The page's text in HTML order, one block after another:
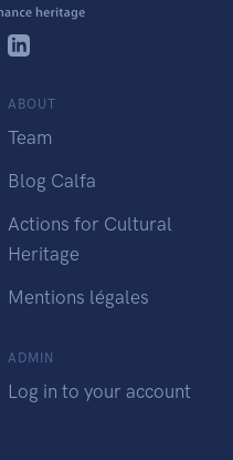
ABOUT
Team
Blog Calfa
Actions for Cultural
Heritage
Mentions légales
ADMIN
Log in to your account